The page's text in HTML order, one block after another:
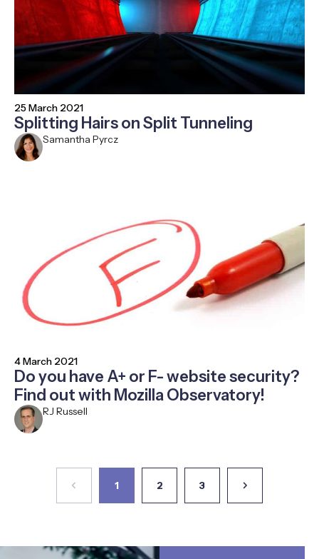
25 March 2021
Splitting Hairs on Split Tunneling
Samantha Pyrcz
4 March 2021
Do you have A+ or F- website security?
Find out with Mozilla Observatory!
RJ Russell
1 2 3